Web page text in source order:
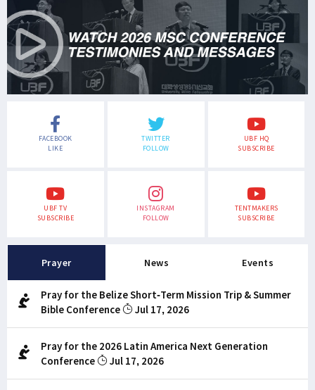
FACEBOOK
LIKE
TWITTER
FOLLOW
UBF HQ
SUBSCRIBE
UBF TV
SUBSCRIBE
INSTAGRAM
FOLLOW
TENTMAKERS
SUBSCRIBE
Prayer News Events
Pray for the Belize Short-Term Mission Trip & Summer
Bible Conference
Jul 17, 2026
Pray for the 2026 Latin America Next Generation
Conference
Jul 17, 2026